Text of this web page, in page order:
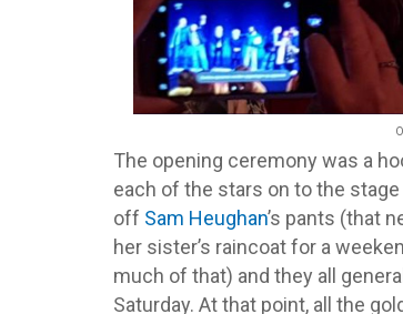
The opening ceremony was a
each of the stars on to the stage
off Sam Heughan’s pants (that
her sister’s raincoat for a
much of that) and they all
Saturday. At that point, all the